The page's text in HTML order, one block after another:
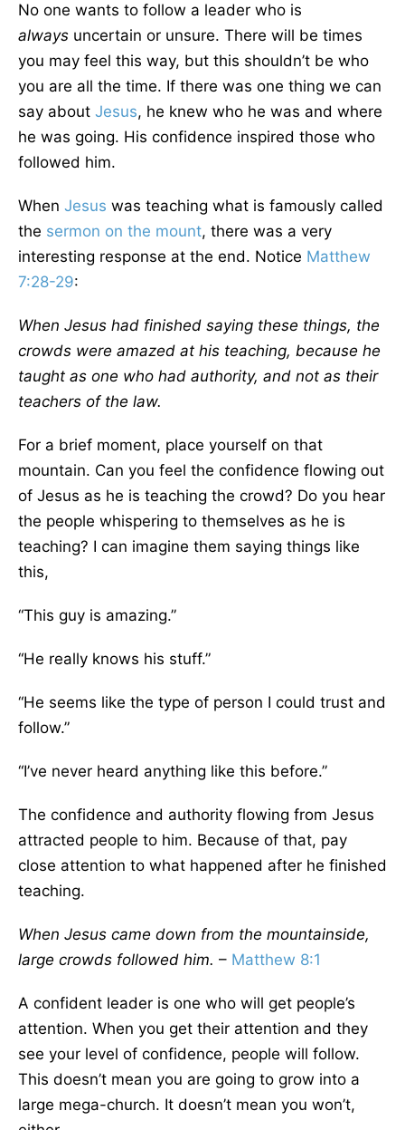
No one wants to follow a leader who is
always uncertain or unsure. There will be times
you may feel this way, but this shouldn’t be who
you are all the time. If there was one thing we can
say about Jesus, he knew who he was and where
he was going. His confidence inspired those who
followed him.
When Jesus was teaching what is famously called
the sermon on the mount, there was a very
interesting response at the end. Notice Matthew
7:28-29:
When Jesus had finished saying these things, the
crowds were amazed at his teaching, because he
taught as one who had authority, and not as their
teachers of the law.
For a brief moment, place yourself on that
mountain. Can you feel the confidence flowing out
of Jesus as he is teaching the crowd? Do you hear
the people whispering to themselves as he is
teaching? I can imagine them saying things like
this,
“This guy is amazing.”
“He really knows his stuff.”
“He seems like the type of person I could trust and
follow.”
“I’ve never heard anything like this before.”
The confidence and authority flowing from Jesus
attracted people to him. Because of that, pay
close attention to what happened after he finished
teaching.
When Jesus came down from the mountainside,
large crowds followed him. – Matthew 8:1
A confident leader is one who will get people’s
attention. When you get their attention and they
see your level of confidence, people will follow.
This doesn’t mean you are going to grow into a
large mega-church. It doesn’t mean you won’t,